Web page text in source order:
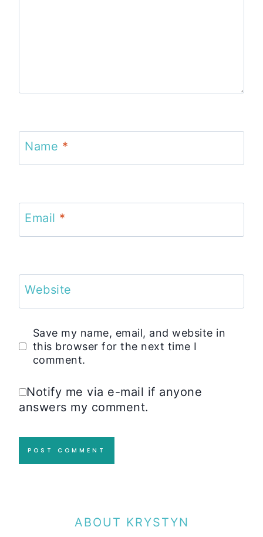
Name *
Email *
Website
Save my name, email, and website in
this browser for the next time I
comment.
Notify me via e-mail if anyone
answers my comment.
ABOUT KRYSTYN